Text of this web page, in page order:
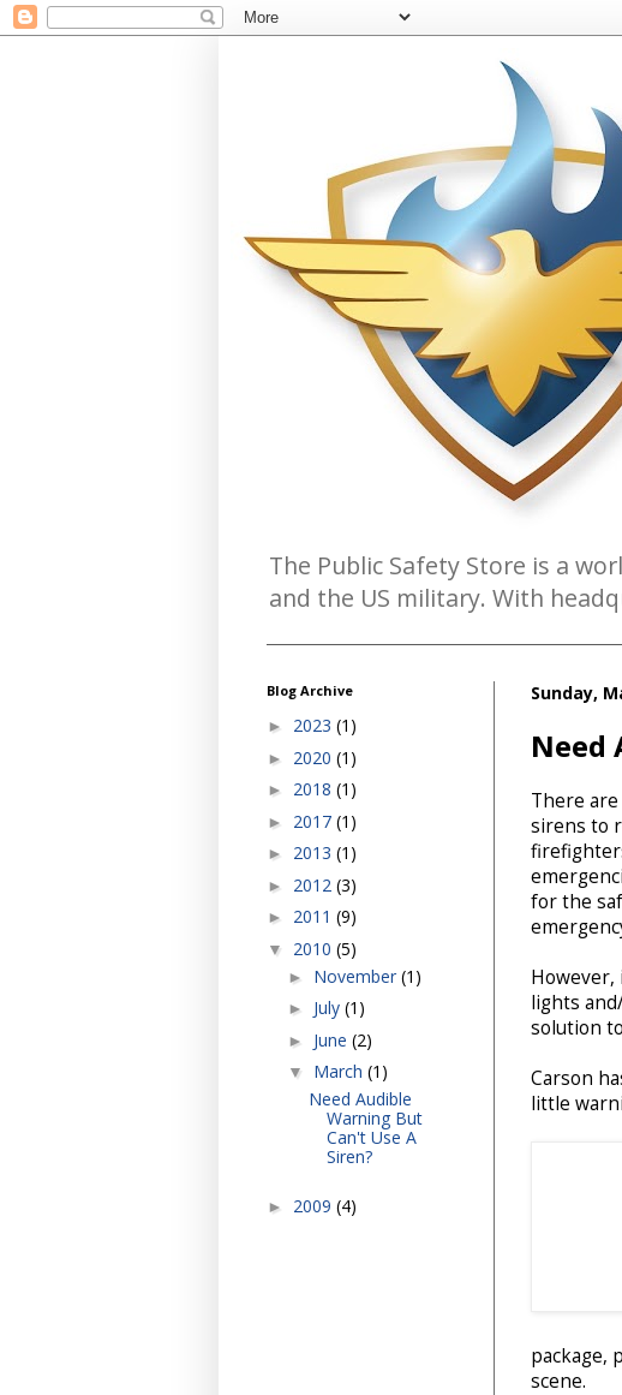
The Public Safety Store is a
and the US military. With
Sunday,
Need
There
sirens to
for the
lights
solution
Carson
little
package,
scene.
Blog Archive
► 2023 (1)
► 2020 (1)
► 2018 (1)
► 2017 (1)
► 2013 (1)
► 2012 (3)
► 2011 (9)
▼ 2010 (5)
► November (1)
► July (1)
► June (2)
▼ March (1)
Need Audible
Warning But
Can't Use A
Siren?
► 2009 (4)